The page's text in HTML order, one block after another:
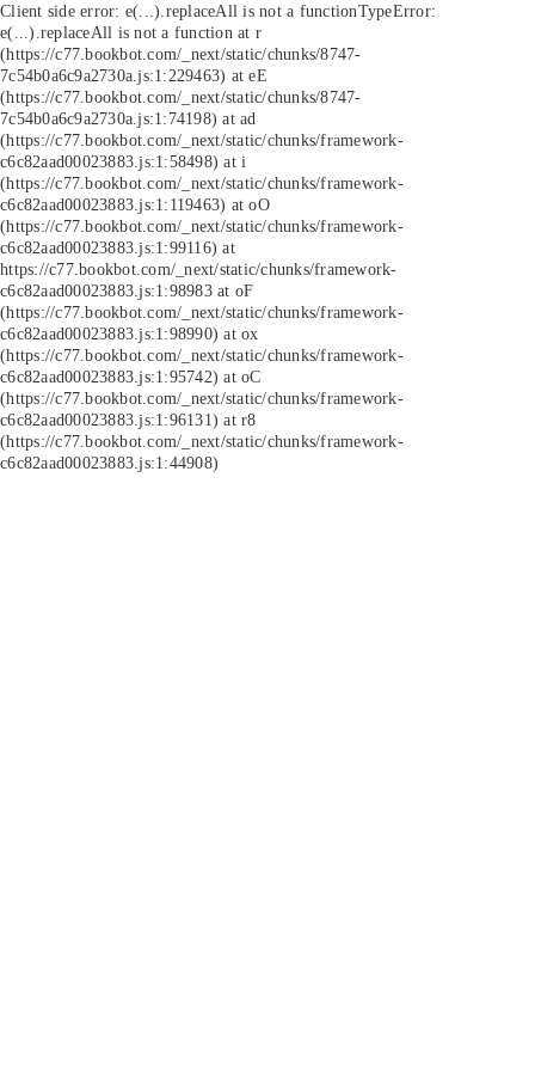
Client side error: e(...).replaceAll is not a functionTypeError:
e(...).replaceAll is not a function at r
(https://c77.bookbot.com/_next/static/chunks/8747-
7c54b0a6c9a2730a.js:1:229463) at eE
(https://c77.bookbot.com/_next/static/chunks/8747-
7c54b0a6c9a2730a.js:1:74198) at ad
(https://c77.bookbot.com/_next/static/chunks/framework-
c6c82aad00023883.js:1:58498) at i
(https://c77.bookbot.com/_next/static/chunks/framework-
c6c82aad00023883.js:1:119463) at oO
(https://c77.bookbot.com/_next/static/chunks/framework-
c6c82aad00023883.js:1:99116) at
https://c77.bookbot.com/_next/static/chunks/framework-
c6c82aad00023883.js:1:98983 at oF
(https://c77.bookbot.com/_next/static/chunks/framework-
c6c82aad00023883.js:1:98990) at ox
(https://c77.bookbot.com/_next/static/chunks/framework-
c6c82aad00023883.js:1:95742) at oC
(https://c77.bookbot.com/_next/static/chunks/framework-
c6c82aad00023883.js:1:96131) at r8
(https://c77.bookbot.com/_next/static/chunks/framework-
c6c82aad00023883.js:1:44908)